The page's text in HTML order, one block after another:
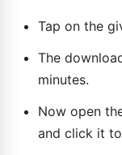
Tap on the
The
minutes.
Now open
and click it